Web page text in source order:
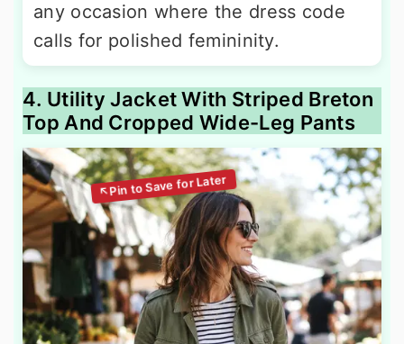
any occasion where the dress code
calls for polished femininity.
4. Utility Jacket With Striped Breton
Top And Cropped Wide-Leg Pants